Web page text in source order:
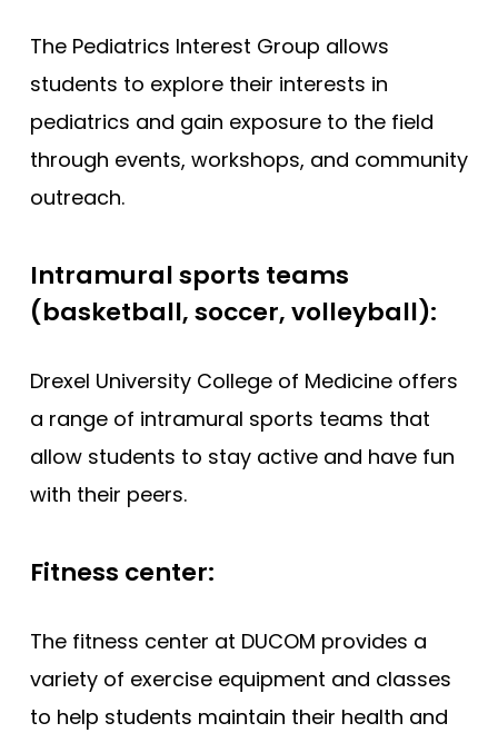
The Pediatrics Interest Group allows
students to explore their interests in
pediatrics and gain exposure to the field
through events, workshops, and community
outreach.
Intramural sports teams
(basketball, soccer, volleyball):
Drexel University College of Medicine offers
a range of intramural sports teams that
allow students to stay active and have fun
with their peers.
Fitness center:
The fitness center at DUCOM provides a
variety of exercise equipment and classes
to help students maintain their health and